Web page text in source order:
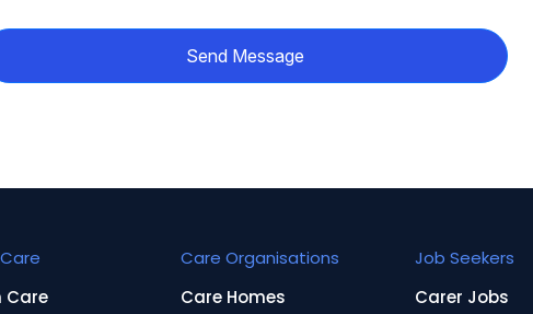
Send Message
Care
Care Organisations
Care Homes
Job Seekers
Carer Jobs